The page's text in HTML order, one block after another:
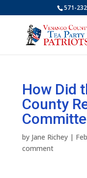
571-
How Did
County
by Jane Richey|
comment